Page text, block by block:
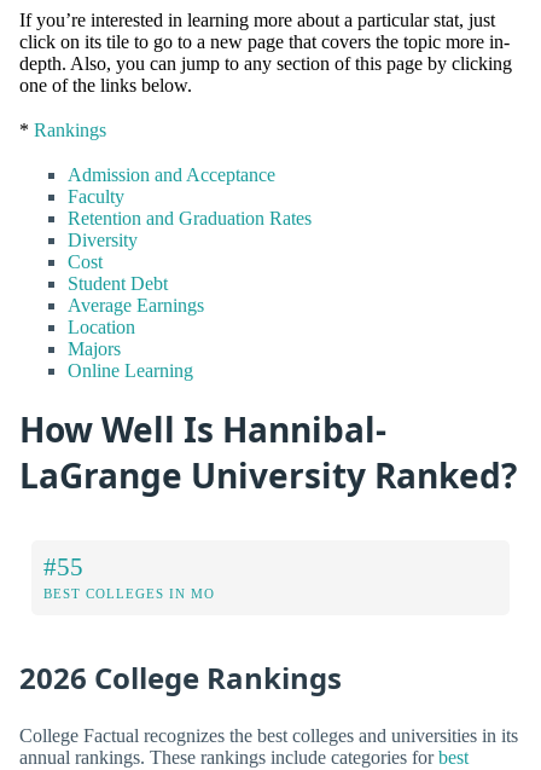
If you’re interested in learning more about a particular stat, just
click on its tile to go to a new page that covers the topic more in-
depth. Also, you can jump to any section of this page by clicking
one of the links below.
* Rankings
Admission and Acceptance
Faculty
Retention and Graduation Rates
Diversity
Cost
Student Debt
Average Earnings
Location
Majors
Online Learning
How Well Is Hannibal-
LaGrange University Ranked?
#55
BEST COLLEGES IN MO
2026 College Rankings
College Factual recognizes the best colleges and universities in its
annual rankings. These rankings include categories forbest